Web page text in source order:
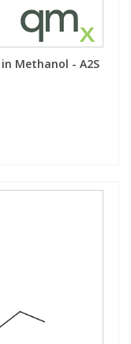
Methanol - A2S